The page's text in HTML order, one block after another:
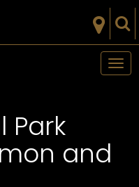
Park
and